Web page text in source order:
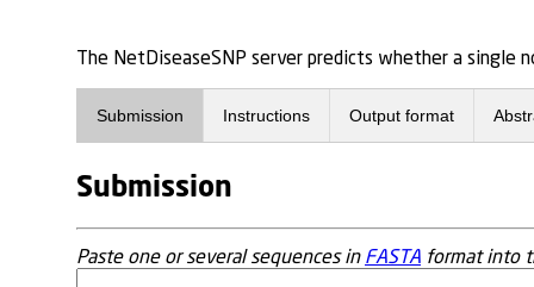
The NetDiseaseSNP server predicts whether a single
Submission Instructions Output format
Submission
Paste one or several sequences in FASTA format into